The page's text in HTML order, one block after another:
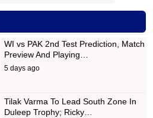
WI vs PAK 2nd Test Prediction, Match
Preview And Playing…
5 days ago
Tilak Varma To Lead South Zone In
Duleep Trophy; Ricky…